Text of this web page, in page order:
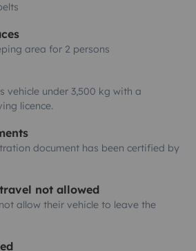
area for 2 persons
vehicle under 3,500 kg with a
licence.
document has been certified by
not allowed
allow their vehicle to leave the